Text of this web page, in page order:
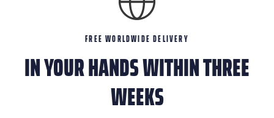
FREE WORLDWIDE DELIVERY
IN YOUR HANDS WITHIN THREE
WEEKS